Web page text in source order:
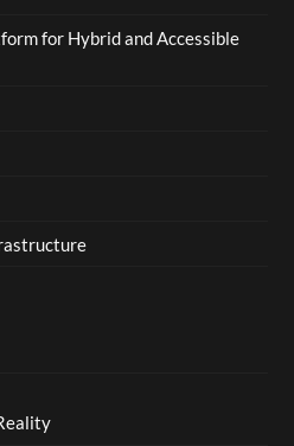
for Hybrid and Accessible